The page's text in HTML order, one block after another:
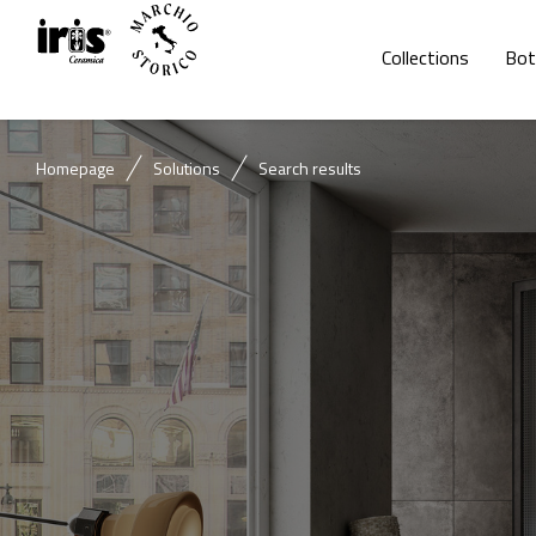
Collections
Homepage Solutions Search results